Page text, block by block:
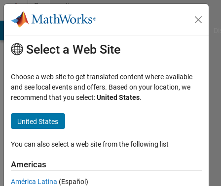
Skip to contentCommunity
Profile
Sumanth
Korthiwada
Active
Select a Web Site
Choose a web site to get translated content where available
and see local events and offers. Based on your location, we
recommend that you select:United States.
United States
You can also select a web site from the following list
Americas
América Latina (Español)